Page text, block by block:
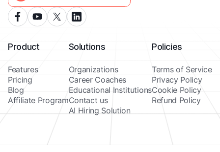
Product
Features
Pricing
Blog
Affiliate Program
Solutions
Organizations
Career Coaches
Educational Institutions
Contact us
AI Hiring Solution
Policies
Terms of Service
Privacy Policy
Cookie Policy
Refund Policy